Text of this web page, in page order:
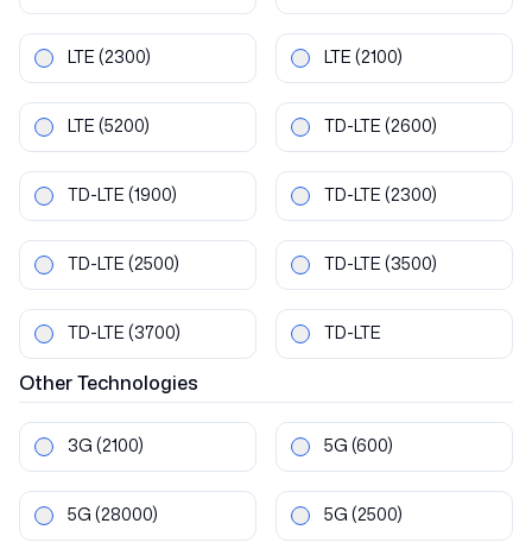
LTE (2300) LTE (2100)
LTE (5200) TD-LTE (2600)
TD-LTE (1900) TD-LTE (2300)
TD-LTE (2500) TD-LTE (3500)
TD-LTE (3700) TD-LTE
OtherTechnologies
3G (2100) 5G (600)
5G (28000) 5G (2500)